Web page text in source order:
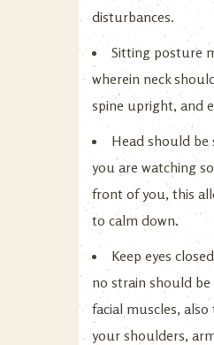
disturbances.
Sitting posture
wherein neck
spine upright, and
Head should be
you are watching
front of you, this
to calm down.
Keep eyes
no strain should
facial muscles,
your shoulders,